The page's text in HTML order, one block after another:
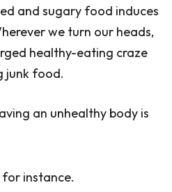
and sugary food induces
we turn our heads,
healthy-eating craze
junk food.
an unhealthy body is
for instance.